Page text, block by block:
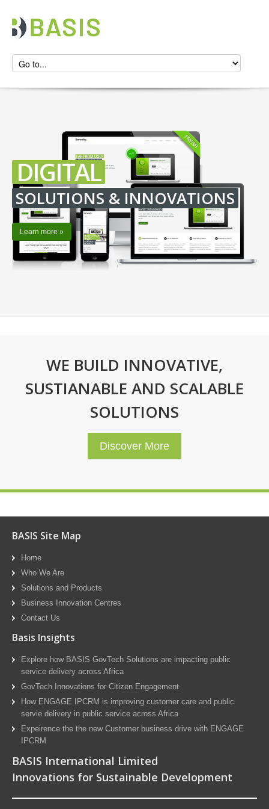
DIGITAL
SOLUTIONS & INNOVATIONS
Learn more »
WE BUILD INNOVATIVE,
SUSTIANABLE AND SCALABLE
SOLUTIONS
Discover More
BASIS Site Map
Home
Who We Are
Solutions and Products
Business Innovation Centres
Contact Us
Basis Insights
Explore how BASIS GovTech Solutions are impacting public
service delivery across Africa
GovTech Innovations for Citizen Engagement
How ENGAGE IPCRM is improving customer care and public
servie delivery in public service across Africa
Expeirence the the new Customer business drive with ENGAGE
IPCRM
BASIS International Limited
Innovations for Sustainable Development